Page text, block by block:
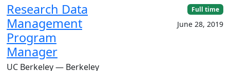
Research Data
Management
Program
Manager
UC Berkeley — Berkeley
Full time
June 28, 2019